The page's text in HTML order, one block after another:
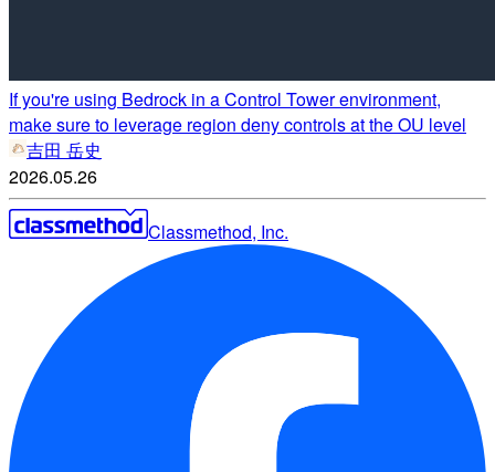
If you're using Bedrock in a Control Tower environment,
make sure to leverage region deny controls at the OU level
吉田 岳史
2026.05.26
Classmethod, Inc.